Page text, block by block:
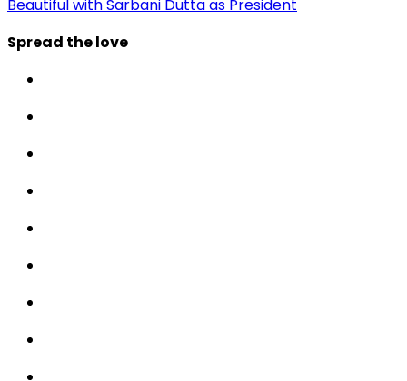
Beautiful with Sarbani Dutta as President
Spread the love